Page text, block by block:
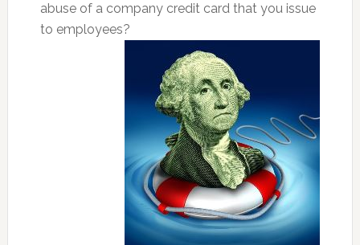
abuse of a company credit card that you issue
to employees?